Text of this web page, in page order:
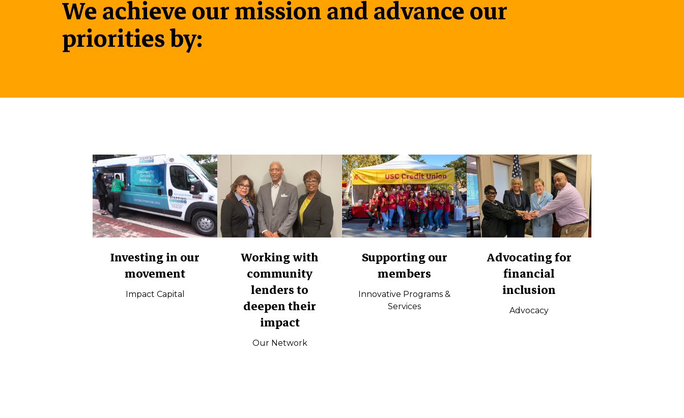
We achieve our mission and advance our
priorities by:
Investing in our
movement
Impact Capital
Working with
community
lenders to
deepen their
impact
Our Network
Supporting our
members
Innovative Programs &
Services
Advocating for
financial
inclusion
Advocacy